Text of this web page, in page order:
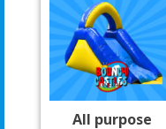
All purpose